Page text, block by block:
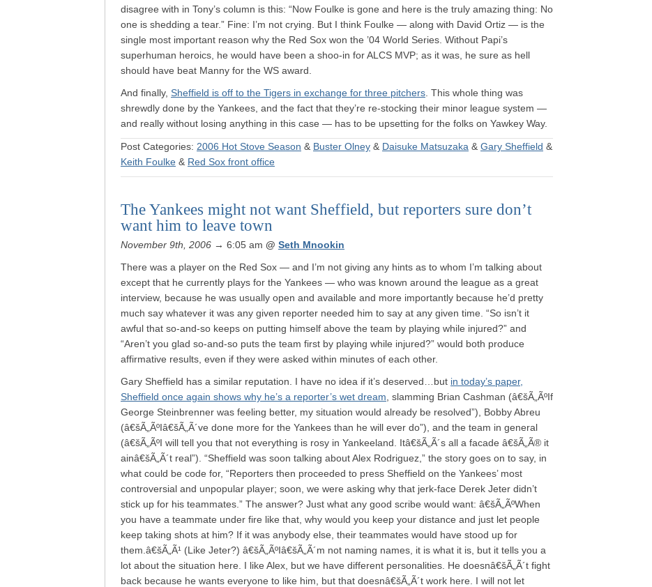
disagree with in Tony’s column is this: “Now Foulke is gone and here is the truly amazing thing: No
one is shedding a tear.” Fine: I’m not crying. But I think Foulke — along with David Ortiz — is the
single most important reason why the Red Sox won the ’04 World Series. Without Papi’s
superhuman heroics, he would have been a shoo-in for ALCS MVP; as it was, he sure as hell
should have beat Manny for the WS award.
And finally, Sheffield is off to the Tigers in exchange for three pitchers . This whole thing was
shrewdly done by the Yankees, and the fact that they’re re-stocking their minor league system —
and really without losing anything in this case — has to be upsetting for the folks on Yawkey Way.
Post Categories: 2006 Hot Stove Season & Buster Olney & Daisuke Matsuzaka & Gary Sheffield &
Keith Foulke & Red Sox front office
The Yankees might not want Sheffield, but reporters sure don’t
want him to leave town
November 9th, 2006 → 6:05 am @ Seth Mnookin
There was a player on the Red Sox — and I’m not giving any hints as to whom I’m talking about
except that he currently plays for the Yankees — who was known around the league as a great
interview, because he was usually open and available and more importantly because he’d pretty
much say whatever it was any given reporter needed him to say at any given time. “So isn’t it
awful that so-and-so keeps on putting himself above the team by playing while injured?” and
“Aren’t you glad so-and-so puts the team first by playing while injured?” would both produce
affirmative results, even if they were asked within minutes of each other.
Gary Sheffield has a similar reputation. I have no idea if it’s deserved…but in today’s paper,
Sheffield once again shows why he’s a reporter’s wet dream , slamming Brian Cashman (â€šÃ„ÃºIf
George Steinbrenner was feeling better, my situation would already be resolved”), Bobby Abreu
(â€šÃ„ÃºIâ€šÃ„Ã´ve done more for the Yankees than he will ever do”), and the team in general
(â€šÃ„ÃºI will tell you that not everything is rosy in Yankeeland. Itâ€šÃ„Ã´s all a facade â€šÃ„Ã® it
ainâ€šÃ„Ã´t real”). “Sheffield was soon talking about Alex Rodriguez,” the story goes on to say, in
what could be code for, “Reporters then proceeded to press Sheffield on the Yankees’ most
controversial and unpopular player; soon, we were asking why that jerk-face Derek Jeter didn’t
stick up for his teammates.” The answer? Just what any good scribe would want: â€šÃ„ÃºWhen
you have a teammate under fire like that, why would you keep your distance and just let people
keep taking shots at him? If it was anybody else, their teammates would have stood up for
them.â€šÃ„Ã¹ (Like Jeter?) â€šÃ„ÃºIâ€šÃ„Ã´m not naming names, it is what it is, but it tells you a
lot about the situation here. I like Alex, but we have different personalities. He doesnâ€šÃ„Ã´t fight
back because he wants everyone to like him, but that doesnâ€šÃ„Ã´t work here. I will not let